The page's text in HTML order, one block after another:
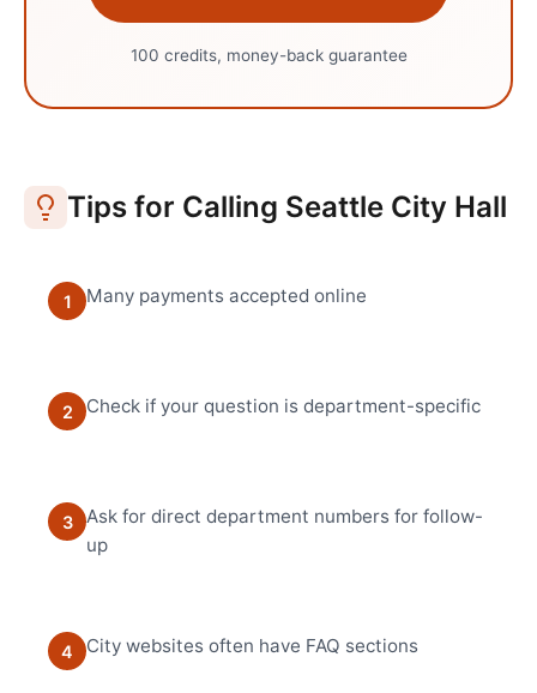
100 credits, money-back guarantee
Tips for Calling Seattle City Hall
1 Many payments accepted online
2 Check if your question is department-specific
3
Ask for direct department numbers for follow-
up
4 City websites often have FAQ sections